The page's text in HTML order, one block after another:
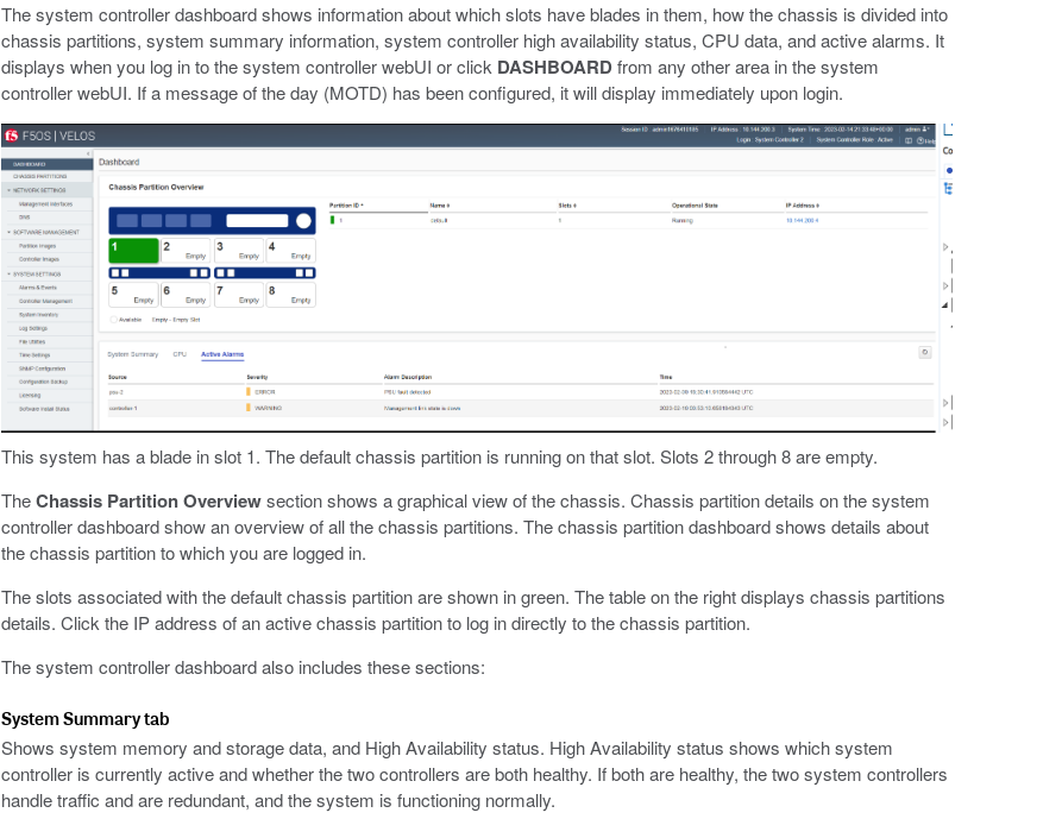
The system controller dashboard shows information about which slots have blades in them, how the chassis is divided into
chassis partitions, system summary information, system controller high availability status, CPU data, and active alarms. It
displays when you log in to the system controller webUI or click DASHBOARDfrom any other area in the system
controller webUI. If a message of the day (MOTD) has been configured, it will display immediately upon login.
This system has a blade in slot 1. The default chassis partition is running on that slot. Slots 2 through 8 are empty.
TheChassis Partition Overviewsection shows a graphical view of the chassis. Chassis partition details on the system
controller dashboard show an overview of all the chassis partitions. The chassis partition dashboard shows details about
the chassis partition to which you are logged in.
The slots associated with the default chassis partition are shown in green. The table on the right displays chassis partitions
details. Click the IP address of an active chassis partition to log in directly to the chassis partition.
The system controller dashboard also includes these sections:
System Summary tab
Shows system memory and storage data, and High Availability status. High Availability status shows which system
controller is currently active and whether the two controllers are both healthy. If both are healthy, the two system controllers
handle traffic and are redundant, and the system is functioning normally.